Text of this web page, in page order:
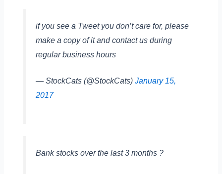
if you see a Tweet you don’t care for, please
make a copy of it and contact us during
regular business hours
— StockCats (@StockCats) January 15,
2017
Bank stocks over the last 3 months ?